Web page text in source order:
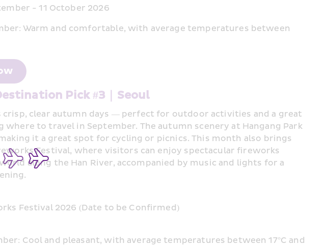
- 11 October 2026
Warm and comfortable, with average temperatures between
Pick #3｜Seoul
crisp, clear autumn days — perfect for outdoor activities and a great
where to travel in September. The autumn scenery at Hangang Park
it a great spot for cycling or picnics. This month also brings
Festival, where visitors can enjoy spectacular fireworks
along the Han River, accompanied by music and lights for a
Festival 2026 (Date to be Confirmed)
Cool and pleasant, with average temperatures between 17°C and